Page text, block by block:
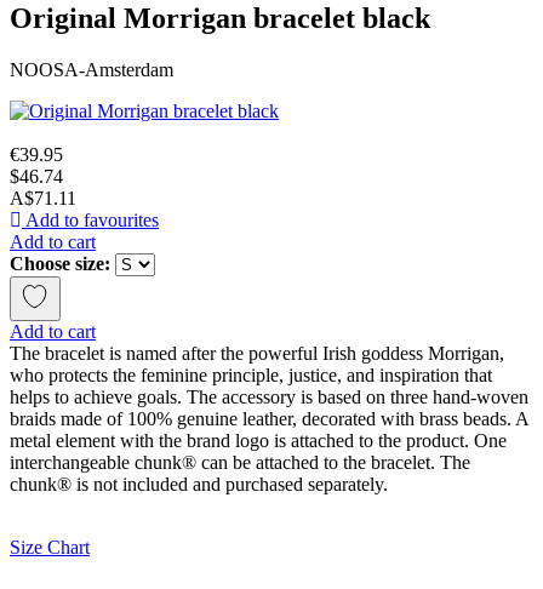
Original Morrigan bracelet black
NOOSA-Amsterdam
€39.95
$46.74
A$71.11
Add to favourites
Add to cart
Choose size:
Add to cart
The bracelet is named after the powerful Irish goddess Morrigan,
who protects the feminine principle, justice, and inspiration that
helps to achieve goals. The accessory is based on three hand-woven
braids made of 100% genuine leather, decorated with brass beads. A
metal element with the brand logo is attached to the product. One
interchangeable chunk® can be attached to the bracelet. The
chunk® is not included and purchased separately.
Size Chart